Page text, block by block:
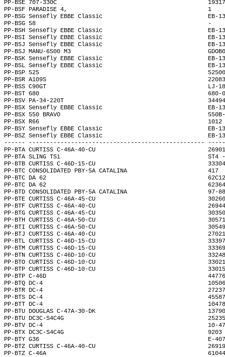
PP-BSE 707-330C
PP-BSF
PP-BSG Sensefly EBBE
PP-BSG 58
PP-BSH Sensefly EBBE
PP-BSI Sensefly EBBE
PP-BSJ Sensefly EBBE
PP-BSJ MANU-6500 M3
PP-BSK Sensefly EBBE
PP-BSL Sensefly EBBE
PP-BSP 525
PP-BSR A109S
PP-BSS C90GT
PP-BST 680
PP-BSV PA-34-220T
PP-BSX Sensefly EBBE
PP-BSX 550 BRAVO
PP-BSX R66
PP-BSY Sensefly EBBE
PP-BSZ Sensefly EBBE
------ --------------------------------------------------
PP-BTA CURTISS C-
PP-BTA SLING TSi
PP-BTB CURTISS C-46D-15-CU
PP-BTC CONSOLIDATED PBY-5A
PP-BTC DA 62
PP-BTC DA 62
PP-BTD CONSOLIDATED PBY-5A
PP-BTE CURTISS C-46A-45-CU
PP-BTF CURTISS C-46A-40-CU
PP-BTG CURTISS C-46A-45-CU
PP-BTH CURTISS C-46A-50-CU
PP-BTI CURTISS C-46A-50-CU
PP-BTJ CURTISS C-46A-40-CU
PP-BTL CURTISS C-46D-15-
PP-BTM CURTISS C-
PP-BTN CURTISS C-46D-10-
PP-BTO CURTISS C-46D-10-
PP-BTP CURTISS C-46D-10-CU
PP-BTP C-46D
PP-BTQ DC-4
PP-BTR DC-4
PP-BTS DC-4
PP-BTT DC-4
PP-BTU DOUGLAS C-47A-
PP-BTU DC3C-
PP-BTV DC-4
PP-BTX DC3C-
PP-BTY G36
PP-BTZ CURTISS C-46A-40-
PP-BTZ C-46A